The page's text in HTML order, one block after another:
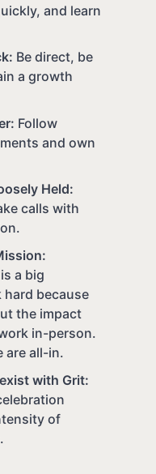
and learn
Be direct, be
a growth
Follow
and own
Held:
calls with
a big
hard because
the impact
in-person.
are all-in.
with Grit:
of